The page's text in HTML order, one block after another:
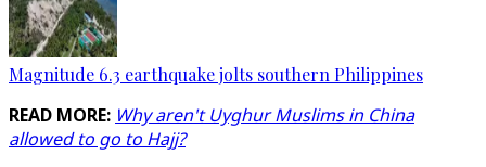
Magnitude 6.3 earthquake jolts southern Philippines
READ MORE: Why aren't Uyghur Muslims in China
allowed to go to Hajj?